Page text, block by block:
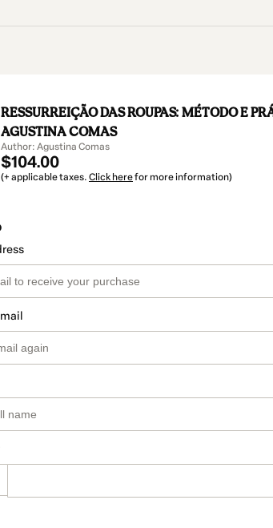
RESSURREIÇÃO DAS ROUPAS: MÉTODO E
AGUSTINA COMAS
Author: Agustina Comas
$104.00
(+ applicable taxes. Click herefor more information)